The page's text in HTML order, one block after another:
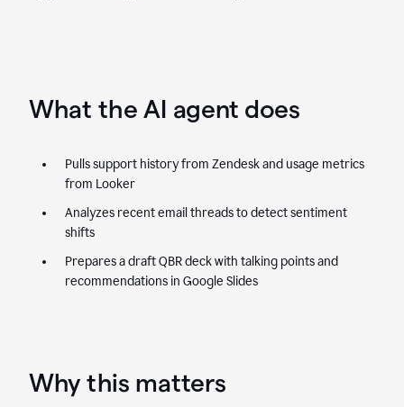
What the AI agent does
Pulls support history from Zendesk and usage metrics
from Looker
Analyzes recent email threads to detect sentiment
shifts
Prepares a draft QBR deck with talking points and
recommendations in Google Slides
Why this matters